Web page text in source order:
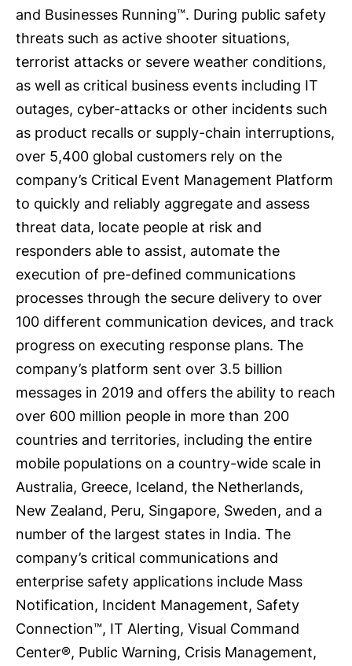
and Businesses Running™. During public safety
threats such as active shooter situations,
terrorist attacks or severe weather conditions,
as well as critical business events including IT
outages, cyber-attacks or other incidents such
as product recalls or supply-chain interruptions,
over 5,400 global customers rely on the
company’s Critical Event Management Platform
to quickly and reliably aggregate and assess
threat data, locate people at risk and
responders able to assist, automate the
execution of pre-defined communications
processes through the secure delivery to over
100 different communication devices, and track
progress on executing response plans. The
company’s platform sent over 3.5 billion
messages in 2019 and offers the ability to reach
over 600 million people in more than 200
countries and territories, including the entire
mobile populations on a country-wide scale in
Australia, Greece, Iceland, the Netherlands,
New Zealand, Peru, Singapore, Sweden, and a
number of the largest states in India. The
company’s critical communications and
enterprise safety applications include Mass
Notification, Incident Management, Safety
Connection™, IT Alerting, Visual Command
Center®, Public Warning, Crisis Management,